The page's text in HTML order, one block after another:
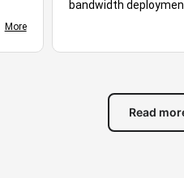
More
bandwidth
choose different
audiences. Stable
different workloads.
available features
you stand out as
Read